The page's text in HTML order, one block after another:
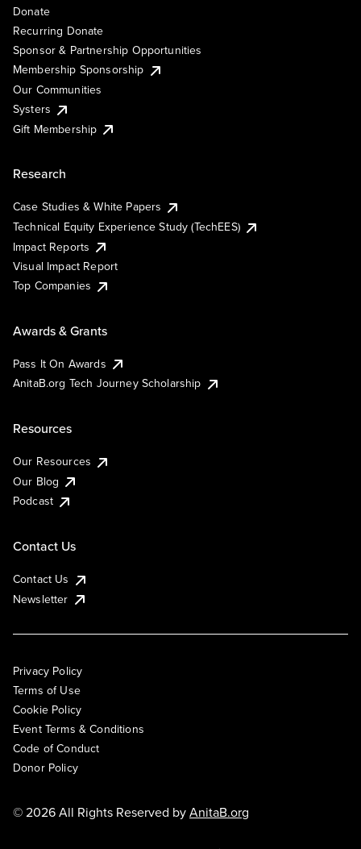
Donate
Recurring Donate
Sponsor & Partnership Opportunities
Membership Sponsorship
Our Communities
Systers
Gift Membership
Research
Case Studies & White Papers
Technical Equity Experience Study (TechEES)
Impact Reports
Visual Impact Report
Top Companies
Awards & Grants
Pass It On Awards
AnitaB.org Tech Journey Scholarship
Resources
Our Resources
Our Blog
Podcast
Contact Us
Contact Us
Newsletter
Privacy Policy
Terms of Use
Cookie Policy
Event Terms & Conditions
Code of Conduct
Donor Policy
© 2026 All Rights Reserved byAnitaB.org